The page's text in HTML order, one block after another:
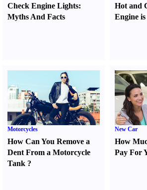
Check Engine Lights:
Myths And Facts
Hot and
Engine
Motorcycles
How Can You Remove a
Dent From a Motorcycle
Tank ?
New Car
How
Pay For